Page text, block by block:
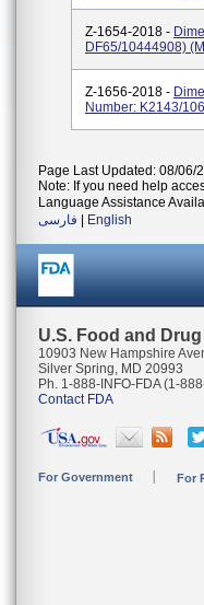
Z-1654-2018 -
DF65/10444908)
Z-1656-2018 -
Number: K2143/
Page Last Updated: 08/06/
Note: If you need help
Language Assistance
فارسی
English
U.S. Food and
10903 New Hampshire
Silver Spring, MD 20993
Ph. 1-888-INFO-FDA (1-
Contact FDA
For Government For